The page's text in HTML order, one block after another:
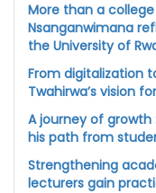
More than a
Nsanganwimana
the University of
From digitalization
Twahirwa’s vision
A journey of growth
his path from
Strengthening
lecturers gain